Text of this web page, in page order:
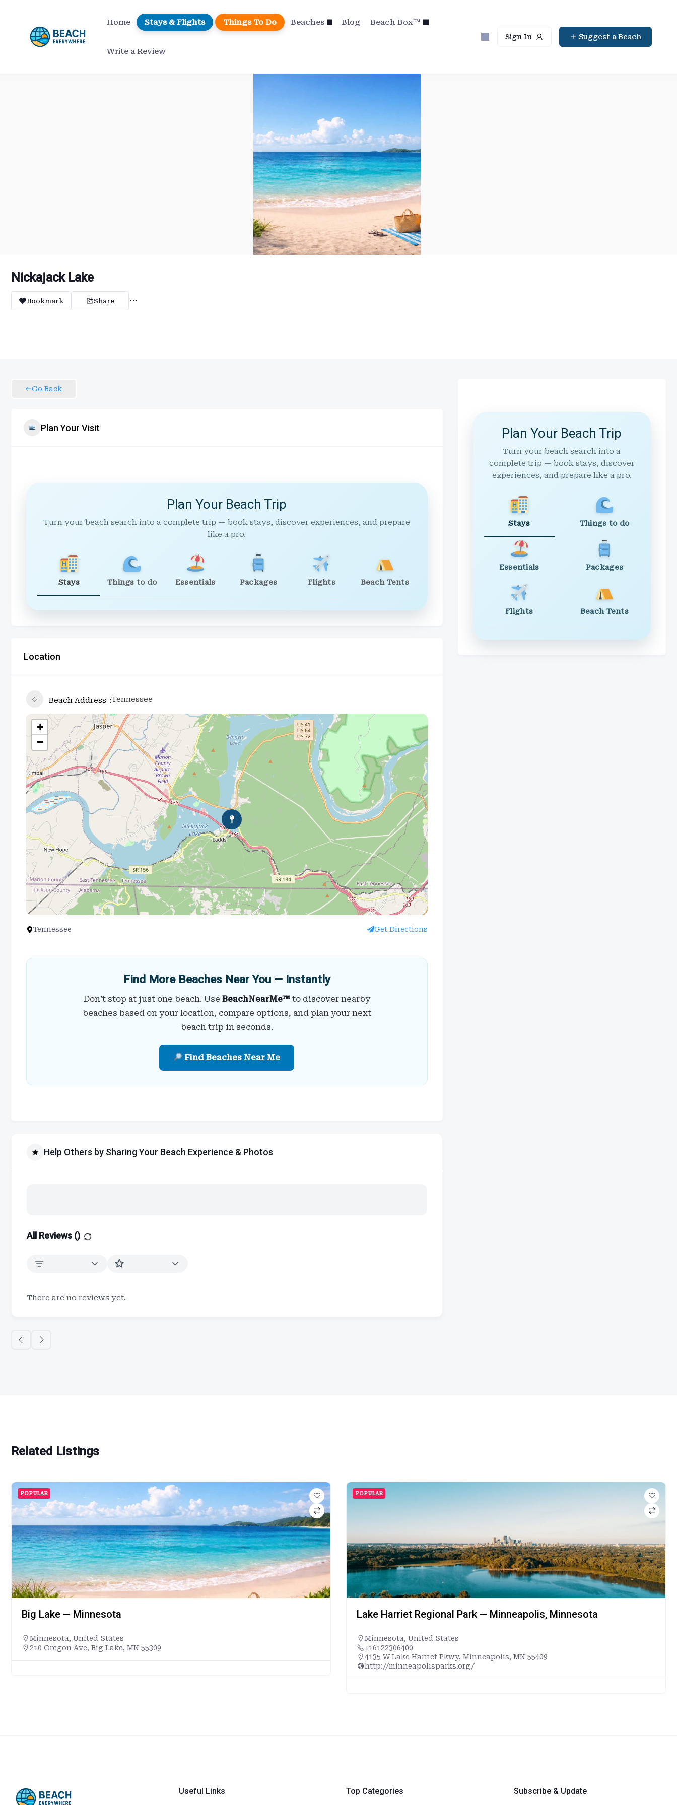
content
Home Stays & Flights Things To Do Beaches Blog Beach Box™
Write a Review
Sign In Suggest a Beach
Nickajack Lake
Bookmark Share
Go Back
Plan Your Visit
Plan Your Beach Trip
Turn your beach search into a complete trip — book stays, discover experiences, and prepare
like a pro.
Stays Things to do Essentials Packages Flights Beach Tents
Location
Beach Address Tennessee
+
−
Tennessee Get Directions
Find More Beaches Near You — Instantly
Don’t stop at just one beach. Use BeachNearMe™to discover nearby
beaches based on your location, compare options, and plan your next
beach trip in seconds.
Find Beaches Near Me
Help Others by Sharing Your Beach Experience & Photos
All Reviews ()
There are no reviews yet.
Plan Your Beach Trip
Turn your beach search into a
complete trip — book stays, discover
experiences, and prepare like a pro.
Stays Things to do
Essentials Packages
Flights Beach Tents
Related Listings
POPULAR
Big Lake — Minnesota
Minnesota, United States
210 Oregon Ave, Big Lake, MN 55309
POPULAR
Lake Harriet Regional Park — Minneapolis, Minnesota
Minnesota, United States
+16122306400
4135 W Lake Harriet Pkwy, Minneapolis, MN 55409
http://minneapolisparks.org/
Useful Links Top Categories Subscribe & Update